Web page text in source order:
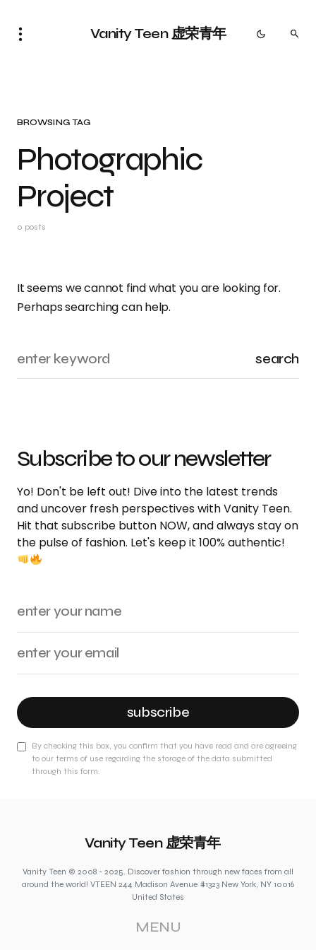
Vanity Teen 虚荣青年
BROWSING TAG
Photographic
Project
0 posts
It seems we cannot find what you are looking for.
Perhaps searching can help.
search
Subscribe to our newsletter
Yo! Don't be left out! Dive into the latest trends
and uncover fresh perspectives with Vanity Teen.
Hit that subscribe button NOW, and always stay on
the pulse of fashion. Let's keep it 100% authentic!
subscribe
By checking this box, you confirm that you have read and are agreeing
to our terms of use regarding the storage of the data submitted
through this form.
Vanity Teen 虚荣青年
Vanity Teen © 2008 - 2025. Discover fashion through new faces from all
around the world! VTEEN 244 Madison Avenue #1323 New York, NY 10016
United States
MENU